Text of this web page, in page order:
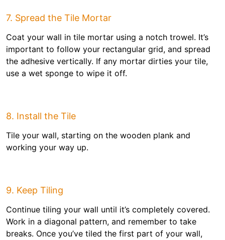
7. Spread the Tile Mortar
Coat your wall in tile mortar using a notch trowel. It’s
important to follow your rectangular grid, and spread
the adhesive vertically. If any mortar dirties your tile,
use a wet sponge to wipe it off.
8. Install the Tile
Tile your wall, starting on the wooden plank and
working your way up.
9. Keep Tiling
Continue tiling your wall until it’s completely covered.
Work in a diagonal pattern, and remember to take
breaks. Once you’ve tiled the first part of your wall,